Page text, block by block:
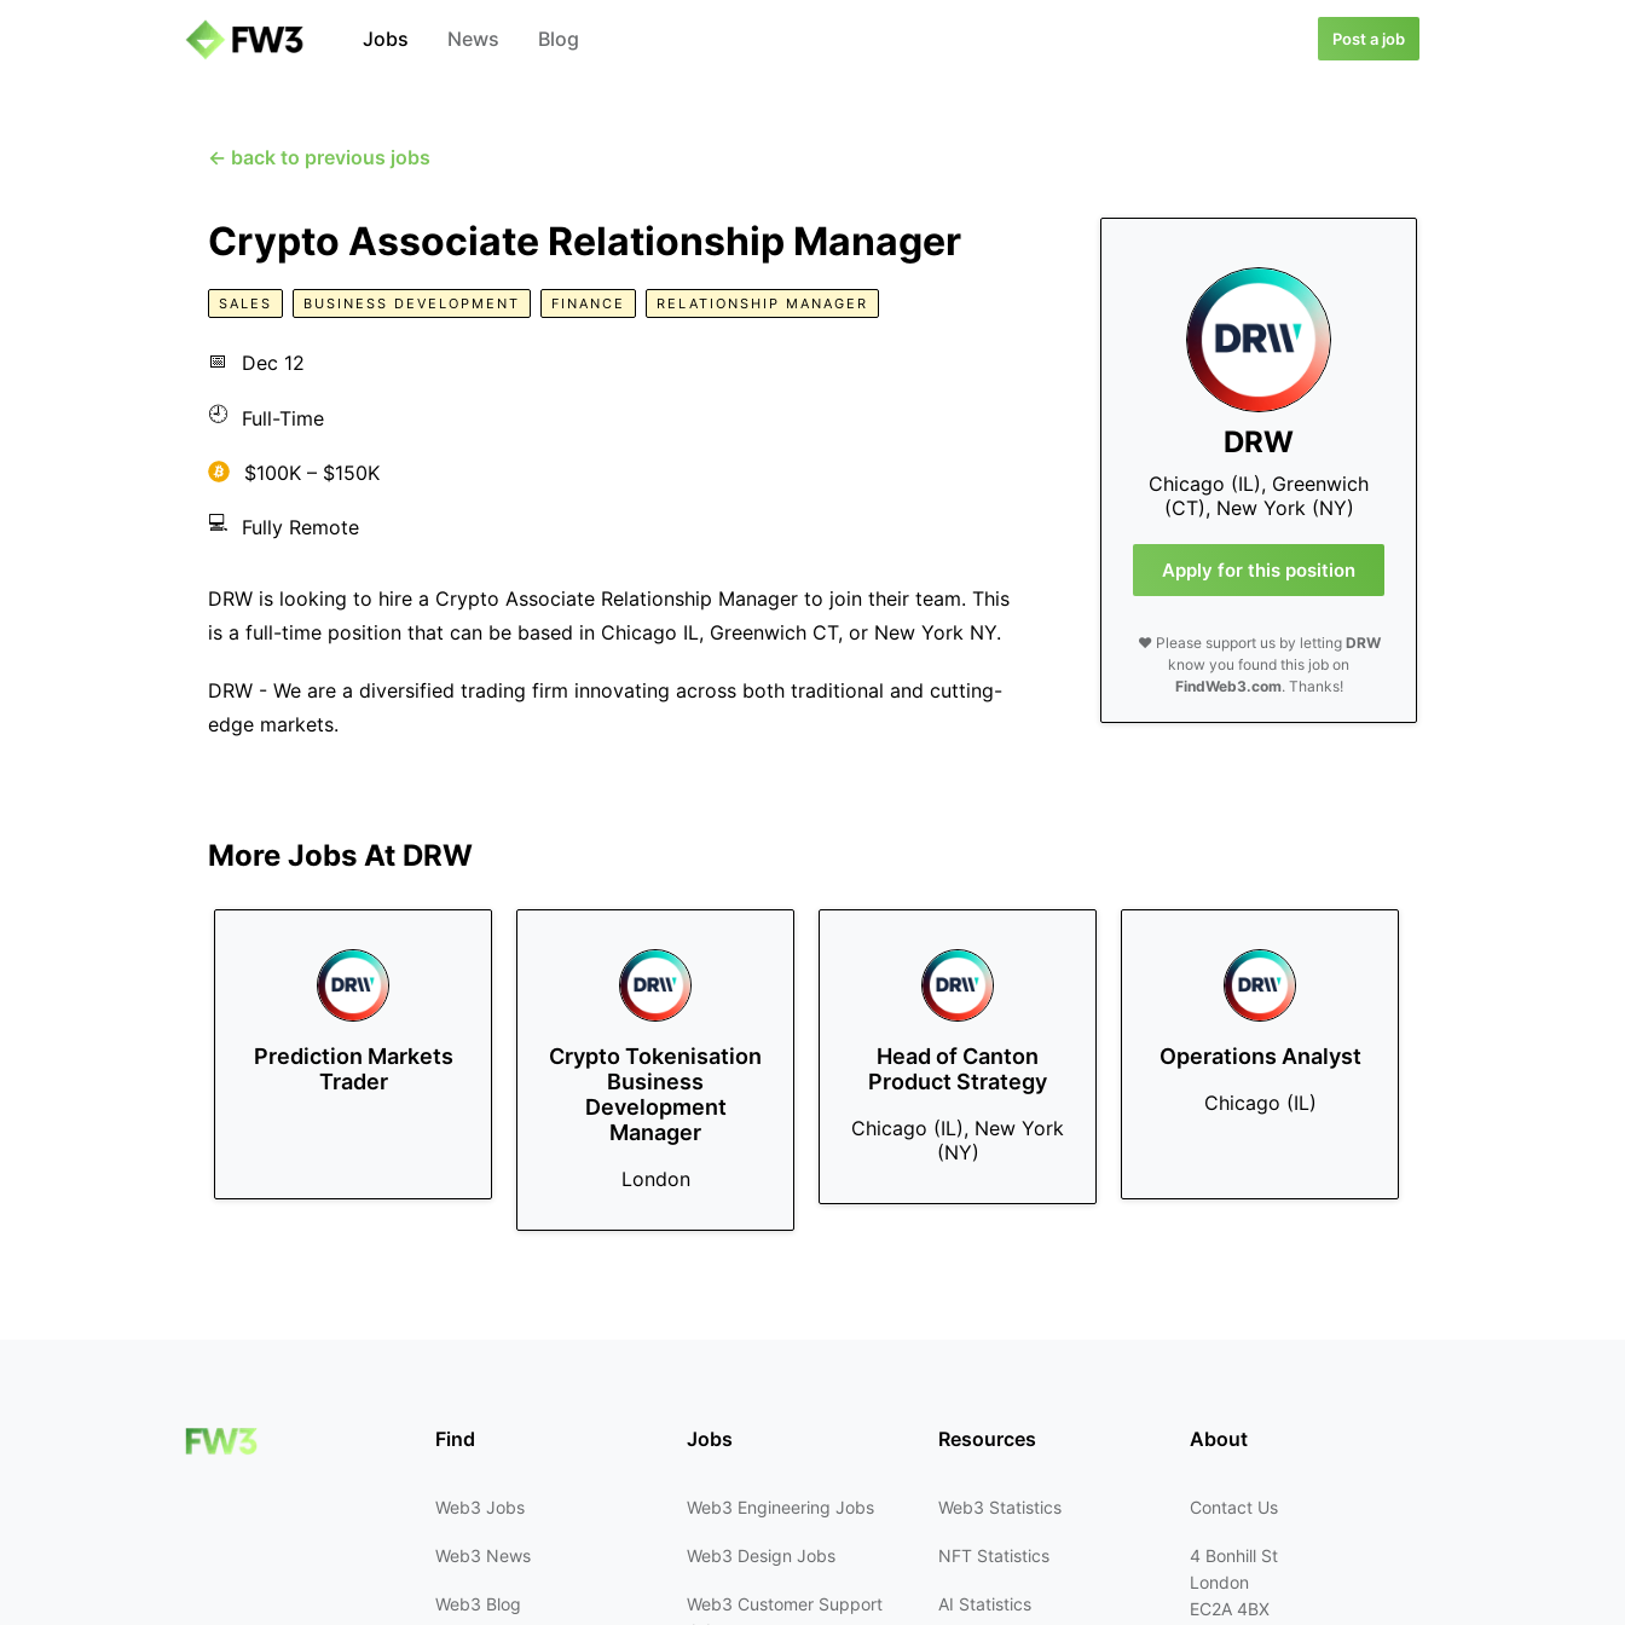
Jobs News Blog Post a job
← back to previous jobs
DRW
Chicago (IL), Greenwich
(CT), New York (NY)
Apply for this position
❤️ Please support us by letting DRW
know you found this job on
FindWeb3.com. Thanks!
Crypto Associate Relationship Manager
SALES BUSINESS DEVELOPMENT FINANCE RELATIONSHIP MANAGER
📅 Dec 12
🕘 Full-Time
$100K – $150K
💻 Fully Remote
DRW is looking to hire a Crypto Associate Relationship Manager to join their team. This
is a full-time position that can be based in Chicago IL, Greenwich CT, or New York NY.
DRW - We are a diversified trading firm innovating across both traditional and cutting-
edge markets.
More Jobs At DRW
Prediction Markets
Trader
Crypto Tokenisation
Business
Development
Manager
London
Head of Canton
Product Strategy
Chicago (IL), New York
(NY)
Operations Analyst
Chicago (IL)
Find
Web3 Jobs
Web3 News
Web3 Blog
Jobs
Web3 Engineering Jobs
Web3 Design Jobs
Web3 Customer Support
Resources
Web3 Statistics
NFT Statistics
AI Statistics
About
Contact Us
4 Bonhill St
London
EC2A 4BX